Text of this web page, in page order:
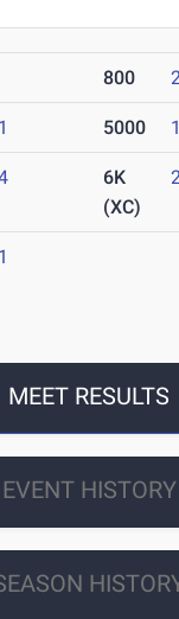
800
5000
6K
(XC)
MEET RESULTS
EVENT HISTORY